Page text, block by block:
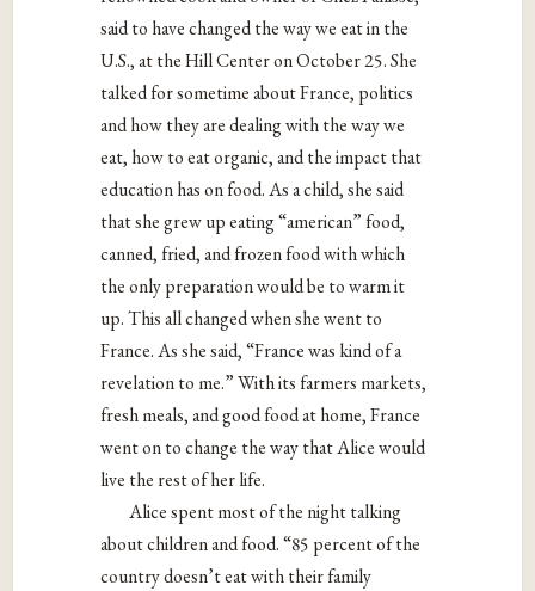
said to have changed the way we eat in the
U.S., at the Hill Center on October 25. She
talked for sometime about France, politics
and how they are dealing with the way we
eat, how to eat organic, and the impact that
education has on food. As a child, she said
that she grew up eating “american” food,
canned, fried, and frozen food with which
the only preparation would be to warm it
up. This all changed when she went to
France. As she said,“France was kind of a
revelation to me.” With its farmers markets,
fresh meals, and good food at home, France
went on to change the way that Alice would
live the rest of her life.
Alice spent most of the night talking
about children and food.“85 percent of the
country doesn’t eat with their family